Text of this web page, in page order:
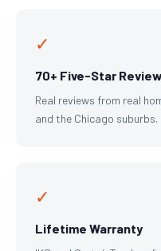
✓
70+ Five-Star
Real reviews from real
and the Chicago suburbs.
✓
Lifetime Warranty